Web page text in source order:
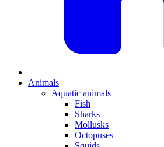
Animals
Aquatic animals
Fish
Sharks
Mollusks
Octopuses